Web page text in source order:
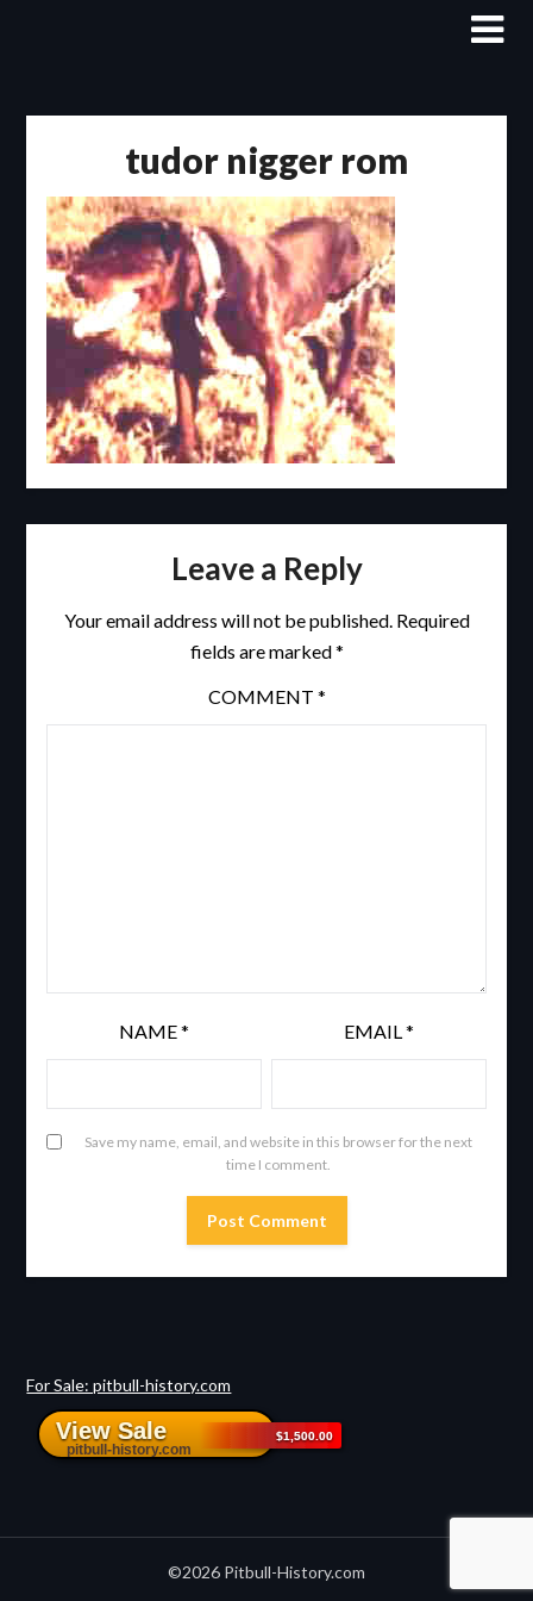
tudor nigger rom
Leave a Reply
Your email address will not be published. Required
fields are marked*
COMMENT *
NAME* EMAIL*
Save my name, email, and website in this browser for the next
time I comment.
For Sale: pitbull-history.com
©2026 Pitbull-History.com